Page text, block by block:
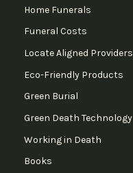
Home Funerals
Funeral Costs
Locate Aligned Providers
Eco-Friendly Products
Green Burial
Green Death Technology
Working in Death
Books